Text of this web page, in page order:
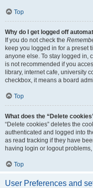
Top
Why do I get logged off
If you do not check the
keep you logged in for a preset
anyone else. To stay logged in,
is not recommended if you
library, internet cafe, university
checkbox, it means a board
Top
What does the “Delete
“Delete cookies” deletes the
authenticated and logged into
as read tracking if they have
having login or logout
Top
User Preferences and